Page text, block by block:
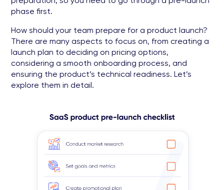
phase first.
How should your team prepare for a product launch?
There are many aspects to focus on, from creating a
launch plan to deciding on pricing options,
considering a smooth onboarding process, and
ensuring the product’s technical readiness. Let’s
explore them in detail.